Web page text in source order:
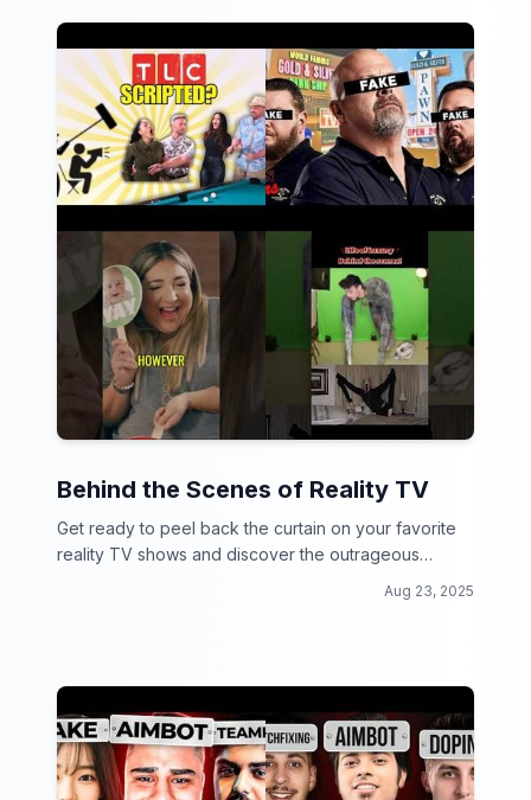
Behind the Scenes of Reality TV
Get ready to peel back the curtain on your favorite
reality TV shows and discover the outrageous
Aug 23, 2025